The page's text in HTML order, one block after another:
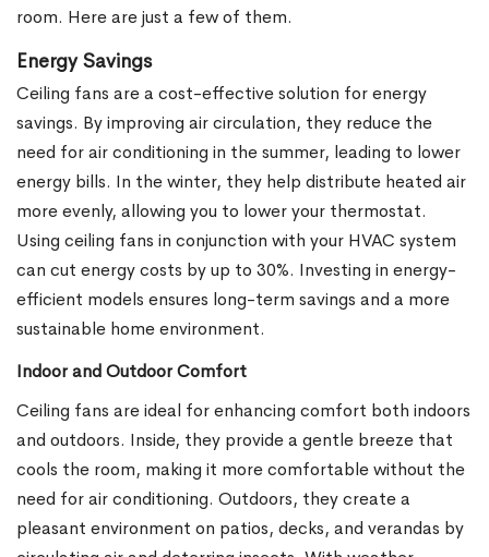
room. Here are just a few of them.
Energy Savings
Ceiling fans are a cost-effective solution for energy
savings. By improving air circulation, they reduce the
need for air conditioning in the summer, leading to lower
energy bills. In the winter, they help distribute heated air
more evenly, allowing you to lower your thermostat.
Using ceiling fans in conjunction with your HVAC system
can cut energy costs by up to 30%. Investing in energy-
efficient models ensures long-term savings and a more
sustainable home environment.
Indoor and Outdoor Comfort
Ceiling fans are ideal for enhancing comfort both indoors
and outdoors. Inside, they provide a gentle breeze that
cools the room, making it more comfortable without the
need for air conditioning. Outdoors, they create a
pleasant environment on patios, decks, and verandas by